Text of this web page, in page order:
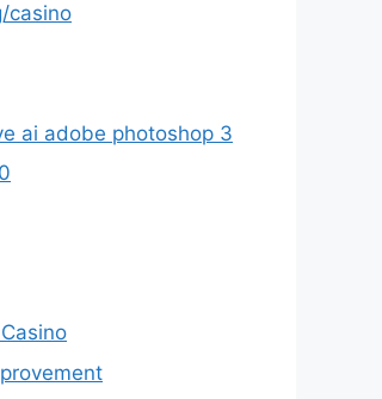
casino
ai adobe photoshop 3